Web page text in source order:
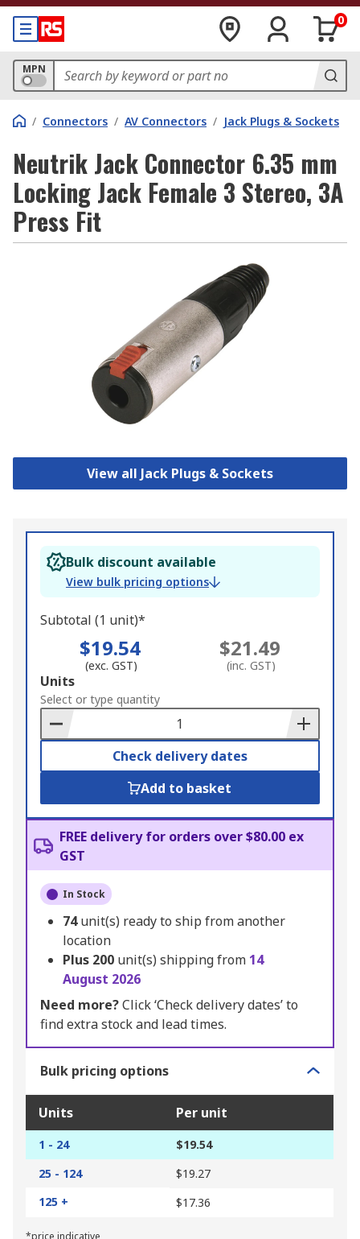
0
MPN
/ Connectors / AV Connectors / Jack Plugs & Sockets
Neutrik Jack Connector 6.35 mm
Locking Jack Female 3 Stereo, 3A
Press Fit
View all Jack Plugs & Sockets
Bulk discount available
View bulk pricing options
Subtotal (1 unit)*
$19.54
(exc. GST)
$21.49
(inc. GST)
Add
to
Basket
Units
Select or type quantity
Check delivery dates
Add to basket
FREE delivery for orders over $80.00 ex
GST
In Stock
74unit(s) ready to ship from another
location
Plus 200 unit(s) shipping from 14
August 2026
Need more?Click ‘Check delivery dates’ to
find extra stock and lead times.
Bulk pricing options
Units Per unit
1 - 24
$19.54
25 - 124
$19.27
125 +
$17.36